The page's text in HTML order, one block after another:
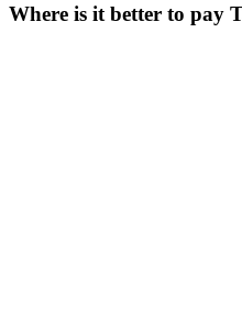
Where is it better to pay